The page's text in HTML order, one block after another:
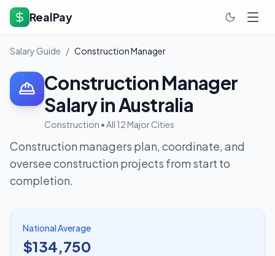
RealPay
Salary Guide / Construction Manager
Construction Manager
Salary in Australia
Construction • All 12 Major Cities
Construction managers plan, coordinate, and
oversee construction projects from start to
completion.
National Average
$134,750